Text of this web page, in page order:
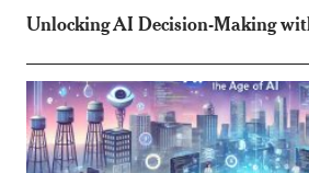
Unlocking AI Decision-Making